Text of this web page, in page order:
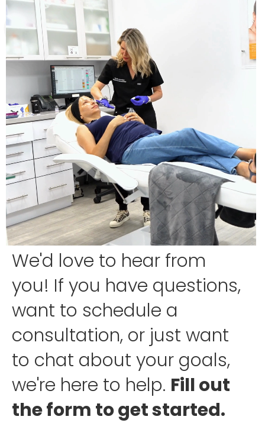
We'd love to hear from
you! If you have questions,
want to schedule a
consultation, or just want
to chat about your goals,
we're here to help. Fill out
the form to get started.